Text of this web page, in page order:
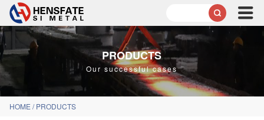

PRODUCTS
Our successful cases
HOME /PRODUCTS